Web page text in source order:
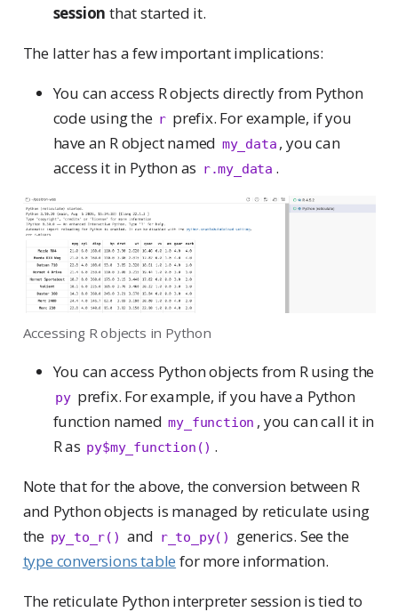
session that started it.
The latter has a few important implications:
You can access R objects directly from Python
code using the r prefix. For example, if you
have an R object named my_data , you can
access it in Python as r.my_data .
Accessing R objects in Python
You can access Python objects from R using the
py prefix. For example, if you have a Python
function named my_function , you can call it in
R as py$my_function() .
Note that for the above, the conversion between R
and Python objects is managed by reticulate using
the py_to_r() and r_to_py()
generics. See the
type conversions table for more information.
The reticulate Python interpreter session is tied to